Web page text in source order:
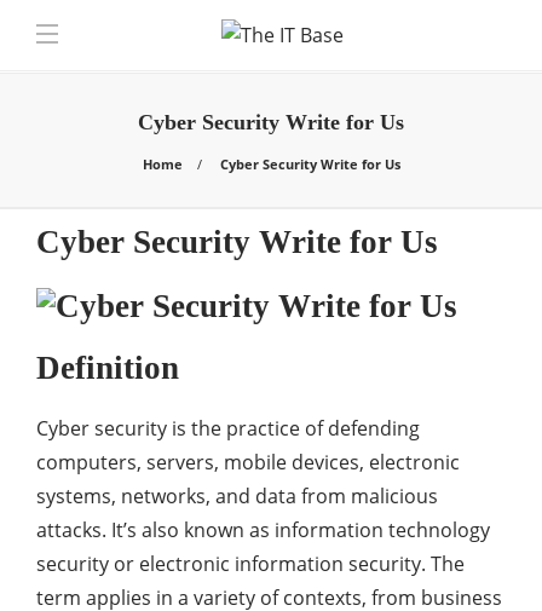
Cyber Security Write for Us
Home Cyber Security Write for Us
Cyber Security Write for Us
Definition
Cyber security is the practice of defending
computers, servers, mobile devices, electronic
systems, networks, and data from malicious
attacks. It’s also known as information technology
security or electronic information security. The
term applies in a variety of contexts, from business